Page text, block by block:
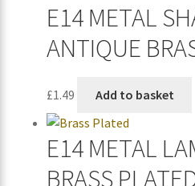
E14 METAL
ANTIQUE
£1.49 Add to basket
E14 METAL
BRASS